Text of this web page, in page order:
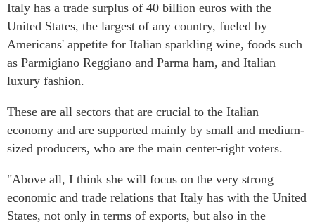
Italy has a trade surplus of 40 billion euros with the
United States, the largest of any country, fueled by
Americans' appetite for Italian sparkling wine, foods such
as Parmigiano Reggiano and Parma ham, and Italian
luxury fashion.
These are all sectors that are crucial to the Italian
economy and are supported mainly by small and medium-
sized producers, who are the main center-right voters.
"Above all, I think she will focus on the very strong
economic and trade relations that Italy has with the United
States, not only in terms of exports, but also in the